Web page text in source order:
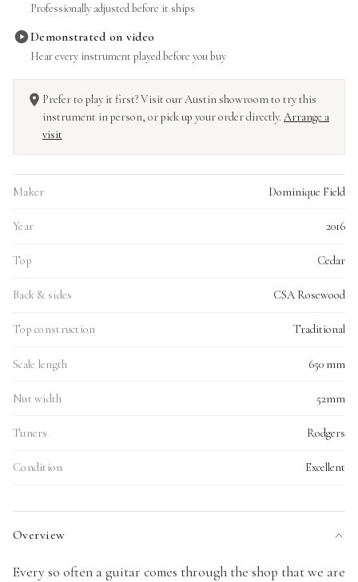
Professionally adjusted before it ships
Demonstrated on video
Hear every instrument played before you buy
Prefer to play it first? Visit our Austin showroom to try this
instrument in person, or pick up your order directly. Arrange a
visit
Maker Dominique Field
Year 2016
Top Cedar
Back & sides CSA Rosewood
Top construction Traditional
Scale length 650 mm
Nut width 52mm
Tuners Rodgers
Condition Excellent
Overview
Every so often a guitar comes through the shop that we are